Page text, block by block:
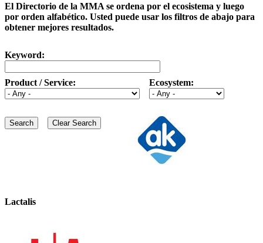
El Directorio de la MMA se ordena por el ecosistema y luego
por orden alfabético. Usted puede usar los filtros de abajo para
obtener mejores resultados.
Keyword:
Product / Service: Ecosystem:
Lactalis